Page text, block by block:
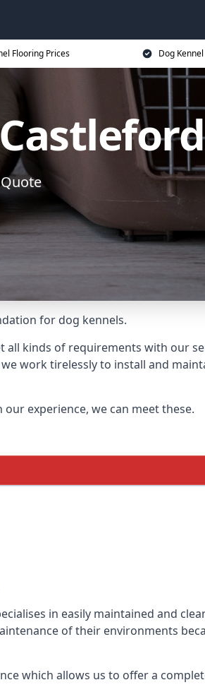
Flooring Prices Dog
for dog kennels.
kinds of requirements with our
work tirelessly to install and
experience, we can meet these.
in easily maintained and
of their environments
which allows us to offer a